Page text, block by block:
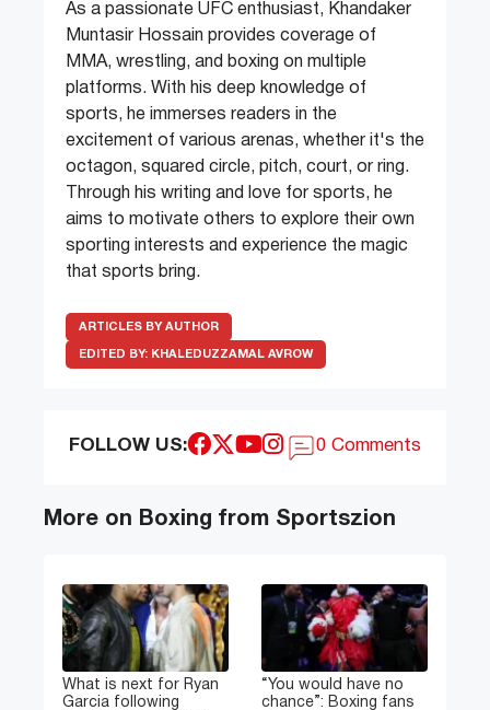
As a passionate UFC enthusiast, Khandaker
Muntasir Hossain provides coverage of
MMA, wrestling, and boxing on multiple
platforms. With his deep knowledge of
sports, he immerses readers in the
excitement of various arenas, whether it's the
octagon, squared circle, pitch, court, or ring.
Through his writing and love for sports, he
aims to motivate others to explore their own
sporting interests and experience the magic
that sports bring.
ARTICLES BY AUTHOR
EDITED BY: KHALEDUZZAMAL AVROW
FOLLOW US: 0 Comments
More on Boxing from Sportszion
What is next for Ryan
Garcia following
“You would have no
chance”: Boxing fans